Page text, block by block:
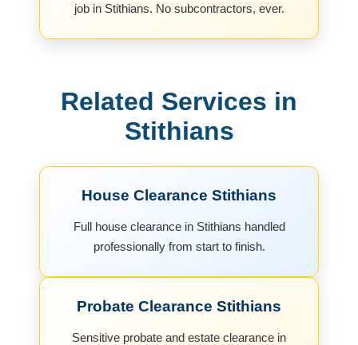
job in Stithians. No subcontractors, ever.
Related Services in
Stithians
House Clearance Stithians
Full house clearance in Stithians handled
professionally from start to finish.
Probate Clearance Stithians
Sensitive probate and estate clearance in